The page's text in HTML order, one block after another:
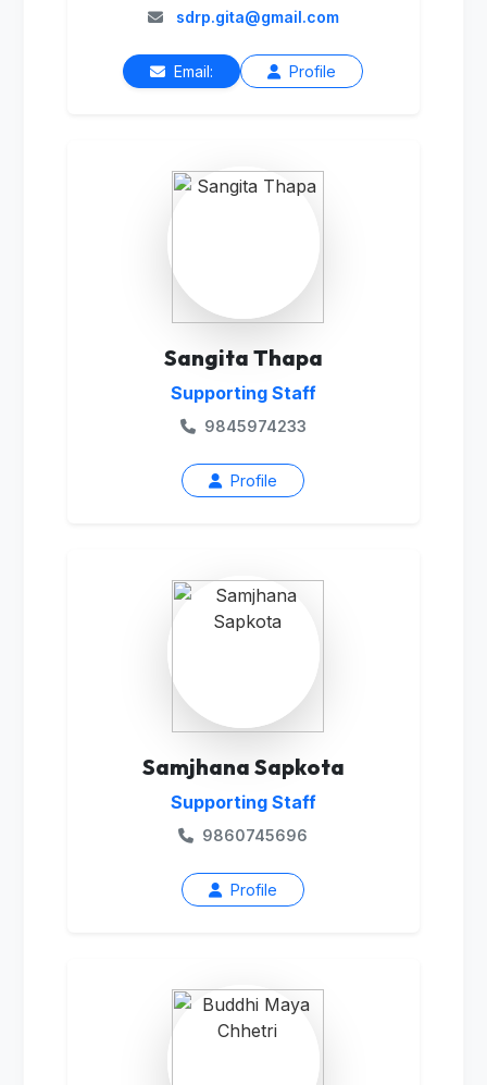
sdrp.gita@gmail.com
Email: Profile
Sangita Thapa
Supporting Staff
9845974233
Profile
Samjhana Sapkota
Supporting Staff
9860745696
Profile